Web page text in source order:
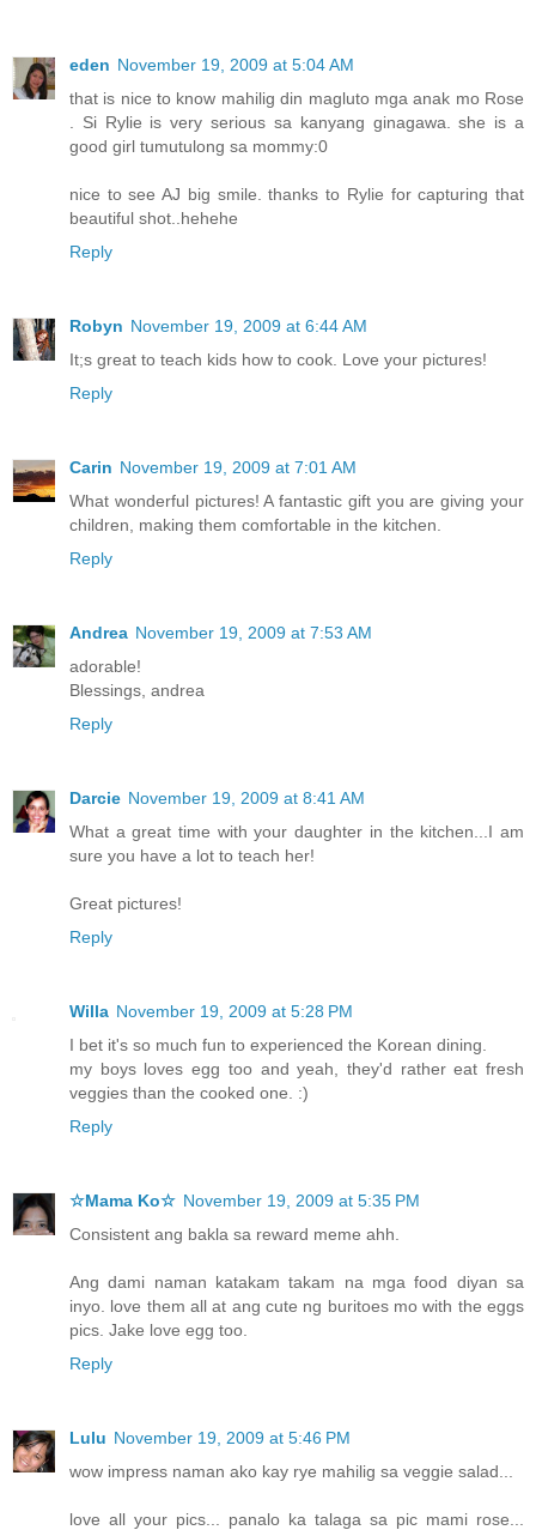
eden November 19, 2009 at 5:04 AM
that is nice to know mahilig din magluto mga anak mo Rose
. Si Rylie is very serious sa kanyang ginagawa. she is a
good girl tumutulong sa mommy:0
nice to see AJ big smile. thanks to Rylie for capturing that
beautiful shot..hehehe
Reply
Robyn November 19, 2009 at 6:44 AM
It;s great to teach kids how to cook. Love your pictures!
Reply
Carin November 19, 2009 at 7:01 AM
What wonderful pictures! A fantastic gift you are giving your
children, making them comfortable in the kitchen.
Reply
Andrea November 19, 2009 at 7:53 AM
adorable!
Blessings, andrea
Reply
Darcie November 19, 2009 at 8:41 AM
What a great time with your daughter in the kitchen...I am
sure you have a lot to teach her!
Great pictures!
Reply
Willa November 19, 2009 at 5:28 PM
I bet it's so much fun to experienced the Korean dining.
my boys loves egg too and yeah, they'd rather eat fresh
veggies than the cooked one. :)
Reply
☆Mama Ko☆ November 19, 2009 at 5:35 PM
Consistent ang bakla sa reward meme ahh.
Ang dami naman katakam takam na mga food diyan sa
inyo. love them all at ang cute ng buritoes mo with the eggs
pics. Jake love egg too.
Reply
Lulu November 19, 2009 at 5:46 PM
wow impress naman ako kay rye mahilig sa veggie salad...
love all your pics... panalo ka talaga sa pic mami rose...